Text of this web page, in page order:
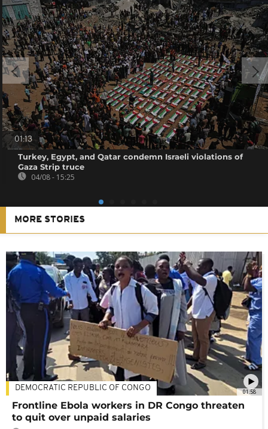
01:13
Turkey, Egypt, and Qatar condemn Israeli violations of
Gaza Strip truce
04/08 - 15:25
MORE STORIES
01:58
DEMOCRATIC REPUBLIC OF CONGO
Frontline Ebola workers in DR Congo threaten
to quit over unpaid salaries